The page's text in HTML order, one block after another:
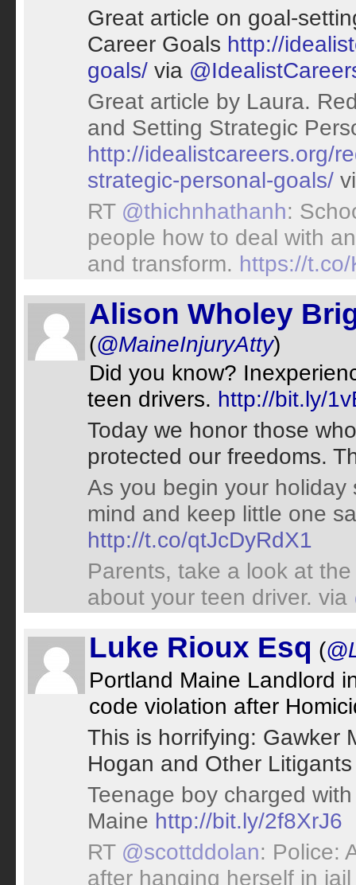
Great article on goal-
Career Goals http://
goals/ via
Great article by Laura.
and Setting Strategic
http://idealistcareers.org/
strategic-personal-goals/
RT @thichnhathanh:
people how to deal with
and transform. https://
Alison Wholey
(@MaineInjuryAtty)
Did you know?
teen drivers. http://bit.ly/
Today we honor those
protected our freedoms.
As you begin your
mind and keep little one
http://t.co/qtJcDyRdX1
Parents, take a look at
about your teen driver. via
Luke Rioux Esq (
Portland Maine Landlord
code violation after
This is horrifying: Gawker
Hogan and Other
Teenage boy charged
Maine http://bit.ly/2f8XrJ6
RT @scottddolan: Police:
after hanging herself in